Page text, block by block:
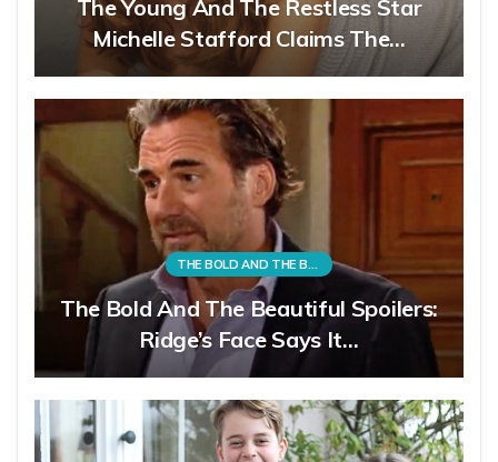
The Young And The Restless Star
Michelle Stafford Claims The…
THE BOLD AND THE BEAUTIFUL
The Bold And The Beautiful Spoilers:
Ridge’s Face Says It…